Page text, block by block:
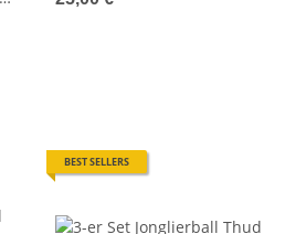
BEST SELLERS